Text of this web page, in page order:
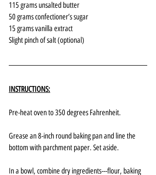
115 grams unsalted butter
50 grams confectioner’s sugar
15 grams vanilla extract
Slight pinch of salt (optional)
INSTRUCTIONS:
Pre-heat oven to 350 degrees Fahrenheit.
Grease an 8-inch round baking pan and line the
bottom with parchment paper. Set aside.
In a bowl, combine dry ingredients---flour, baking